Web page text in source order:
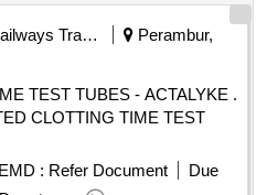
Railways Transport Services
Perambur,
TEST TUBES - ACTALYKE .
CLOTTING TIME TEST
EMD : Refer Document
Due